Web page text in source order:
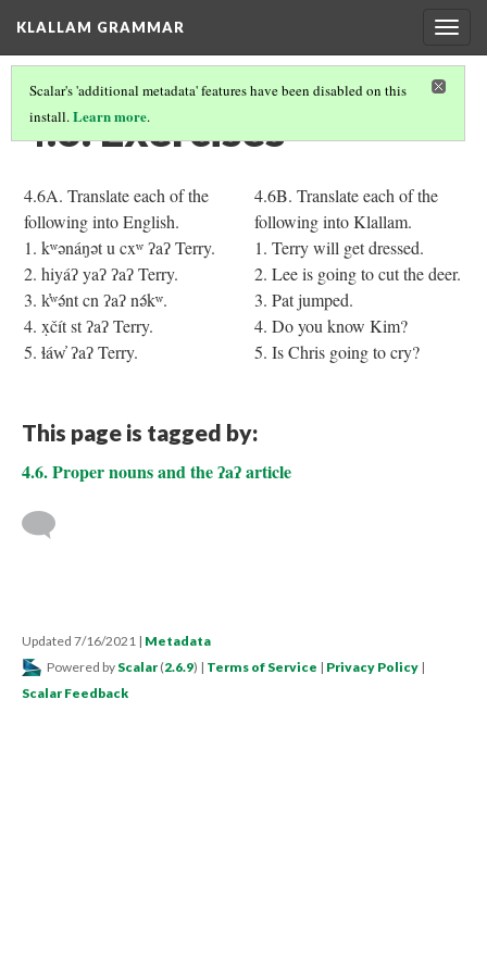
KLALLAM GRAMMAR
Scalar's 'additional metadata' features have been disabled on this
install.Learn more.
4.6. Exercises
4.6A. Translate each of the
following into English.
1. kʷənáŋət u cxʷ ʔaʔ Terry.
2. hiyáʔ yaʔ ʔaʔ Terry.
3. k̓ʷə́nt cn ʔaʔ nə́kʷ.
4. x̣čít st ʔaʔ Terry.
5. ɬáw̓ ʔaʔ Terry.
4.6B. Translate each of the
following into Klallam.
1. Terry will get dressed.
2. Lee is going to cut the deer.
3. Pat jumped.
4. Do you know Kim?
5. Is Chris going to cry?
This page is tagged by:
4.6. Proper nouns and the ʔaʔ article
Updated 7/16/2021 | Metadata
Powered by Scalar (2.6.9) | Terms of Service | Privacy Policy |
Scalar Feedback